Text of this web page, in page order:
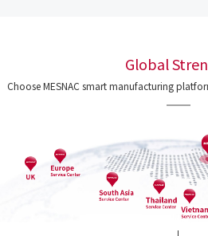
Global
Choose MESNAC smart manufacturing